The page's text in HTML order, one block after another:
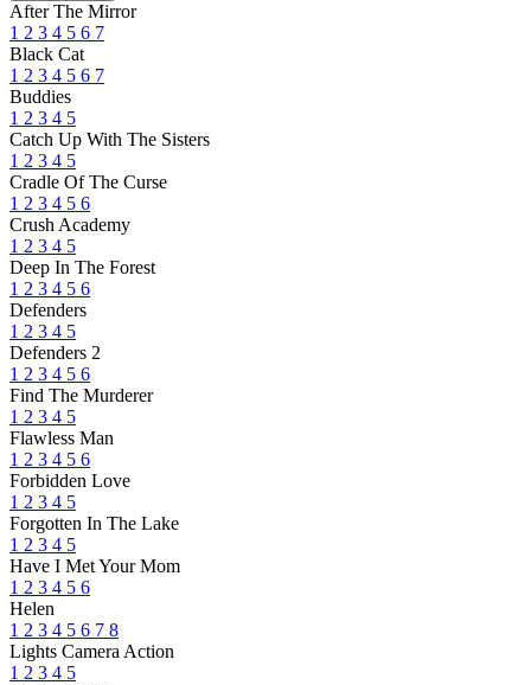
After The Mirror
1 2 3 4 5 6 7
Black Cat
1 2 3 4 5 6 7
Buddies
1 2 3 4 5
Catch Up With The Sisters
1 2 3 4 5
Cradle Of The Curse
1 2 3 4 5 6
Crush Academy
1 2 3 4 5
Deep In The Forest
1 2 3 4 5 6
Defenders
1 2 3 4 5
Defenders 2
1 2 3 4 5 6
Find The Murderer
1 2 3 4 5
Flawless Man
1 2 3 4 5 6
Forbidden Love
1 2 3 4 5
Forgotten In The Lake
1 2 3 4 5
Have I Met Your Mom
1 2 3 4 5 6
Helen
1 2 3 4 5 6 7 8
Lights Camera Action
1 2 3 4 5